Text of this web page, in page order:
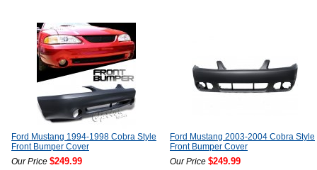
Ford Mustang 1994-1998 Cobra Style
Front Bumper Cover
Our Price $249.99
Ford Mustang 2003-2004 Cobra Style
Front Bumper Cover
Our Price $249.99